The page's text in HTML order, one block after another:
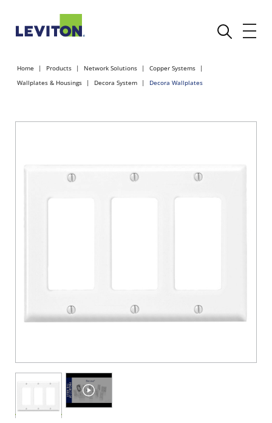
Home Products Network Solutions
Copper Systems
Wallplates & Housings
Decora System Decora Wallplates